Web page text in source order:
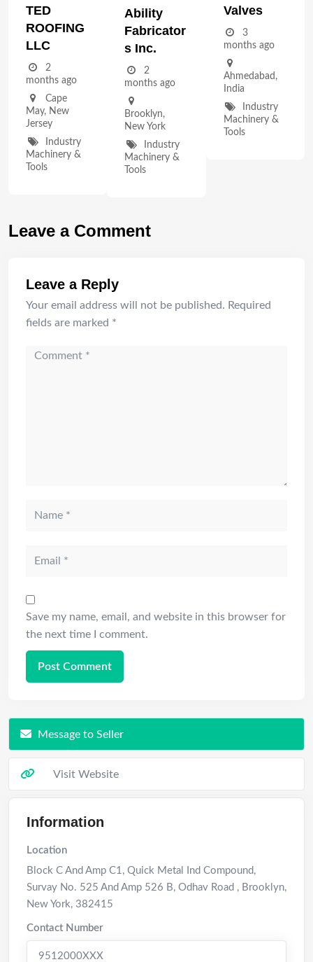
TED
ROOFING
LLC
2
months ago
Cape
May, New
Jersey
Industry
Machinery &
Tools
Ability
Fabricator
S Inc.
2
months ago
Brooklyn,
New York
Industry
Machinery &
Tools
Valves
3
months ago
Ahmedabad ,
India
Industry
Machinery &
Tools
Leave a Comment
Leave a Reply
Your email address will not be published. Required
fields are marked *
Save my name, email, and website in this browser for
the next time I comment.
Message to Seller
Visit Website
Information
Location
Block C And Amp C1, Quick Metal Ind Compound,
Survay No. 525 And Amp 526 B, Odhav Road , Brooklyn,
New York, 382415
Contact Number
9512000XXX